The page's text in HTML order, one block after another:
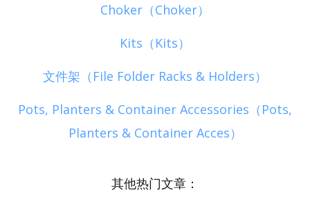
Choker（Choker）
Kits（Kits）
文件架（File Folder Racks & Holders）
Pots, Planters & Container Accessories（Pots,
Planters & Container Acces）
其他热门文章：